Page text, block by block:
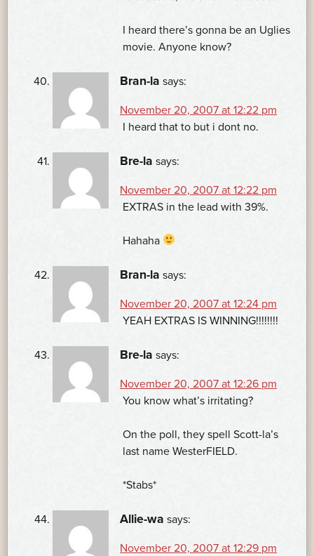
I heard there’s gonna be an Uglies
movie. Anyone know?
Bran-la says:
November 20, 2007 at 12:22 pm
I heard that to but i dont no.
Bre-la says:
November 20, 2007 at 12:22 pm
EXTRAS in the lead with 39%.
Hahaha
Bran-la says:
November 20, 2007 at 12:24 pm
YEAH EXTRAS IS WINNING!!!!!!!!
Bre-la says:
November 20, 2007 at 12:26 pm
You know what’s irritating?
On the poll, they spell Scott-la’s
last name WesterFIELD.
*Stabs*
Allie-wa says:
November 20, 2007 at 12:29 pm